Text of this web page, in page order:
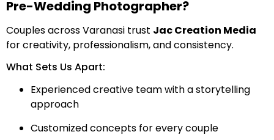
Pre-Wedding Photographer?
Couples across Varanasi trust Jac Creation Media
for creativity, professionalism, and consistency.
What Sets Us Apart:
Experienced creative team with a storytelling
approach
Customized concepts for every couple